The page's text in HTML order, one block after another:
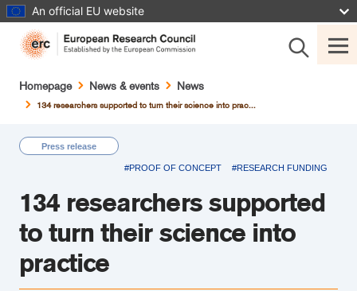
Skip
to
main
content
An official EU website
Breadcrumb
Homepage News & events News
134 researchers supported to turn their science into prac...
Press release
#PROOF OF CONCEPT #RESEARCH FUNDING
134 researchers supported
to turn their science into
practice